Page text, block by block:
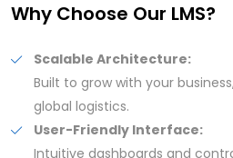
Why Choose Our LMS?
Scalable Architecture:
Built to grow with your
global logistics.
User-Friendly Interface:
Intuitive dashboards and